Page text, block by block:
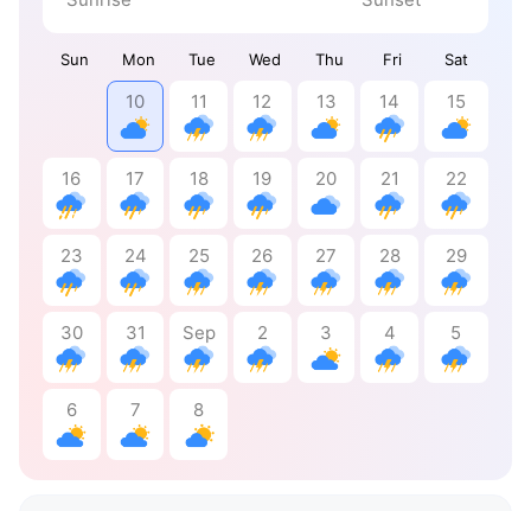
Sun Mon Tue Wed Thu Fri Sat
10 11 12 13 14 15
16 17 18 19 20 21 22
23 24 25 26 27 28 29
30 31 Sep 2 3 4 5
6 7 8